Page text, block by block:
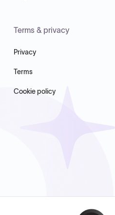
Terms & privacy
Privacy
Terms
Cookie policy